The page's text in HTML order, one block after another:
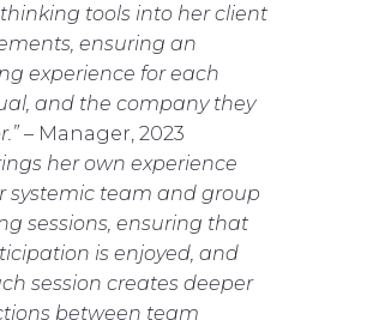
tools into her client
ensuring an
experience for each
and the company they
– Manager, 2023
her own experience
systemic team and group
sessions, ensuring that
is enjoyed, and
session creates deeper
between team